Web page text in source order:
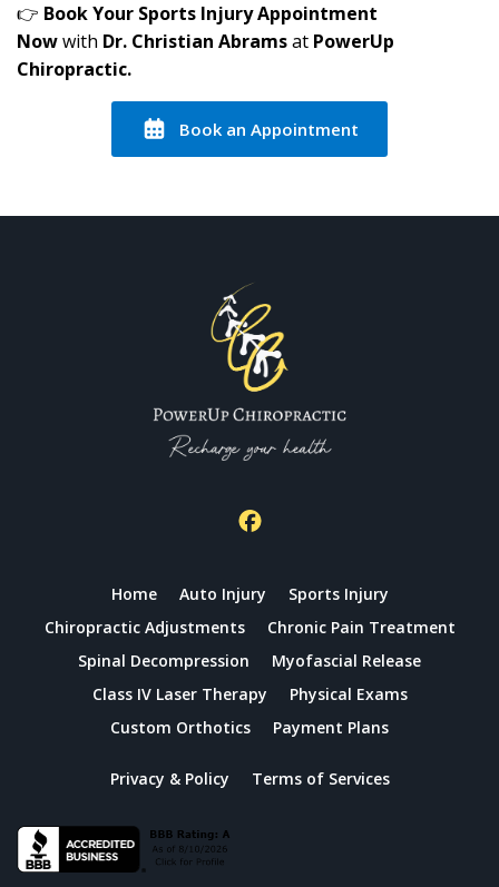
👉 Book Your Sports Injury Appointment
Nowwith Dr. Christian Abramsat PowerUp
Chiropractic.
Book an Appointment
Home Auto Injury
Sports Injury
Chiropractic Adjustments
Chronic Pain Treatment
Spinal Decompression
Myofascial Release
Class IV Laser Therapy
Physical Exams
Custom Orthotics
Payment Plans
Privacy & Policy Terms of Services